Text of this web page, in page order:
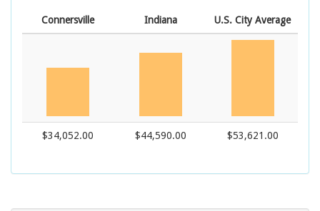
Connersville Indiana U.S. City Average
$34,052.00 $44,590.00 $53,621.00